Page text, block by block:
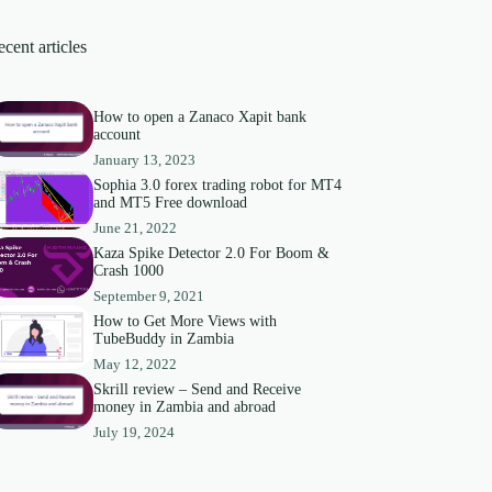
articles
How to open a Zanaco Xapit bank
account
January 13, 2023
Sophia 3.0 forex trading robot for MT4
and MT5 Free download
June 21, 2022
Kaza Spike Detector 2.0 For Boom &
Crash 1000
September 9, 2021
How to Get More Views with
TubeBuddy in Zambia
May 12, 2022
Skrill review – Send and Receive
money in Zambia and abroad
July 19, 2024